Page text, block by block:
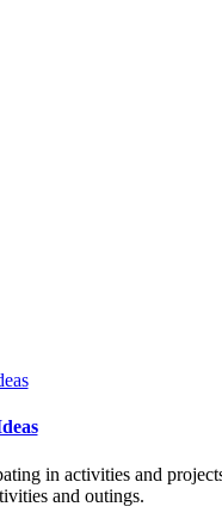
in activities and
and outings.